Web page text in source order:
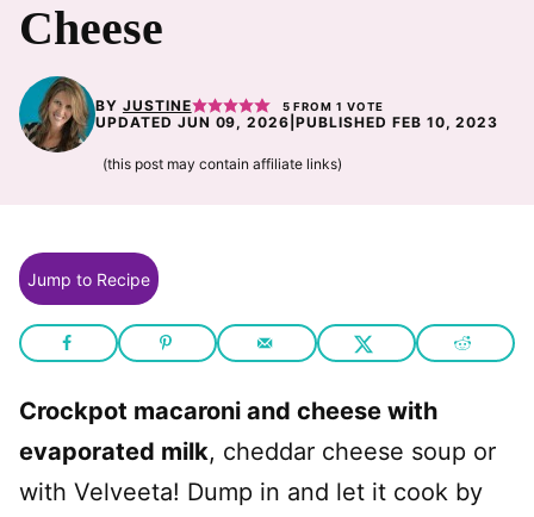
Cheese
BY JUSTINE 5 FROM 1 VOTE
UPDATED JUN 09, 2026 |PUBLISHED FEB 10, 2023
(this post may contain affiliate links)
Jump to Recipe
Crockpot macaroni and cheese with
evaporated milk, cheddar cheese soup or
with Velveeta! Dump in and let it cook by